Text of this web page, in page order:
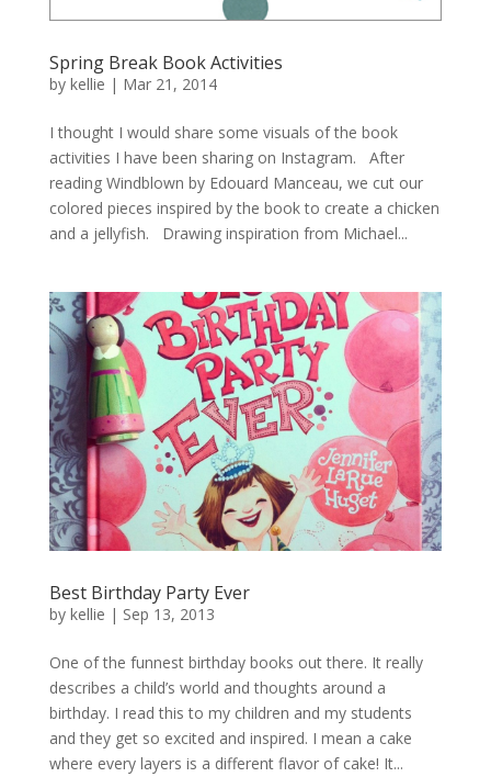
Spring Break Book Activities
by kellie | Mar 21, 2014
I thought I would share some visuals of the book
activities I have been sharing on Instagram. After
reading Windblown by Edouard Manceau, we cut our
colored pieces inspired by the book to create a chicken
and a jellyfish. Drawing inspiration from Michael...
Best Birthday Party Ever
by kellie | Sep 13, 2013
One of the funnest birthday books out there. It really
describes a child’s world and thoughts around a
birthday. I read this to my children and my students
and they get so excited and inspired. I mean a cake
where every layers is a different flavor of cake! It...